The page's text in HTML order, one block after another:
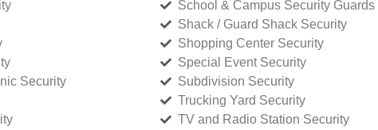
Security
School & Campus Security Guards
Shack / Guard Shack Security
Shopping Center Security
Special Event Security
Subdivision Security
Trucking Yard Security
TV and Radio Station Security